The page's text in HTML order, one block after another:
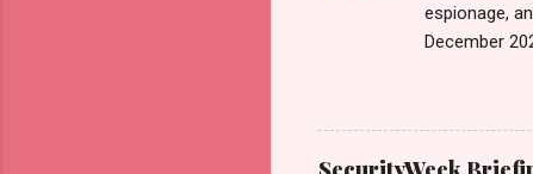
espionage,
December
us today.
Email •